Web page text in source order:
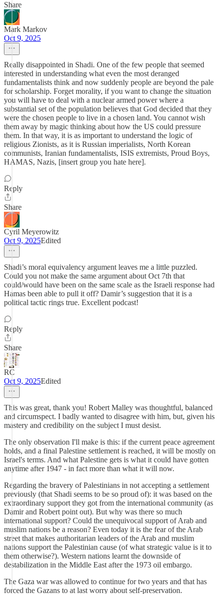
Share
Mark Markov
Oct 9, 2025
Really disappointed in Shadi. One of the few people that seemed
interested in understanding what even the most deranged
fundamentalists think and now suddenly people are beyond the pale
for scholarship. Forget morality, if you want to change the situation
you will have to deal with a nuclear armed power where a
substantial set of the population believes that God decided that they
were the chosen people to live in a chosen land. You cannot wish
them away by magic thinking about how the US could pressure
them. In that way, it is as important to understand the logic of
religious Zionists, as it is Russian imperialists, North Korean
communists, Iranian fundamentalists, ISIS extremists, Proud Boys,
HAMAS, Nazis, [insert group you hate here].
Reply
Share
Cyril Meyerowitz
Oct 9, 2025Edited
Shadi’s moral equivalency argument leaves me a little puzzled.
Could you not make the same argument about Oct 7th that
could/would have been on the same scale as the Israeli response had
Hamas been able to pull it off? Damir’s suggestion that it is a
political tactic rings true. Excellent podcast!
Reply
Share
RC
Oct 9, 2025Edited
This was great, thank you! Robert Malley was thoughtful, balanced
and circumspect. I badly wanted to disagree with him, but, given his
mastery and credibility on the subject I must desist.
The only observation I'll make is this: if the current peace agreement
holds, and a final Palestine settlement is reached, it will be mostly on
Israel's terms. And what Palestine gets is what it could have gotten
anytime after 1947 - in fact more than what it will now.
Regarding the bravery of Palestinians in not accepting a settlement
previously (that Shadi seems to be so proud of): it was based on the
extraordinary support they got from the international community (as
Damir and Robert point out). But why was there so much
international support? Could the unequivocal support of Arab and
muslim nations be a reason? Even today it is the fear of the Arab
street that makes authoritarian leaders of the Arab and muslim
nations support the Palestinian cause (of what strategic value is it to
them otherwise?). Western nations learnt the downside of
destabilization in the Middle East after the 1973 oil embargo.
The Gaza war was allowed to continue for two years and that has
forced the Gazans to at last worry about self-preservation.